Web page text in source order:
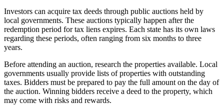
Investors can acquire tax deeds through public auctions held by
local governments. These auctions typically happen after the
redemption period for tax liens expires. Each state has its own laws
regarding these periods, often ranging from six months to three
years.
Before attending an auction, research the properties available. Local
governments usually provide lists of properties with outstanding
taxes. Bidders must be prepared to pay the full amount on the day of
the auction. Winning bidders receive a deed to the property, which
may come with risks and rewards.